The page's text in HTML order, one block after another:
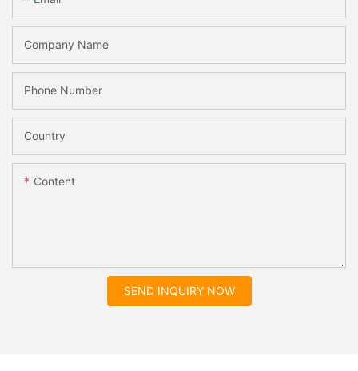
Company Name
Phone Number
Country
Content
SEND INQUIRY NOW